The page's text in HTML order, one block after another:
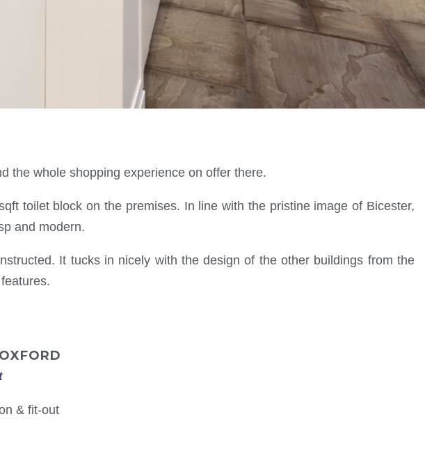
the whole shopping experience on offer there.
toilet block on the premises. In line with the pristine image of Bicester,
and modern.
It tucks in nicely with the design of the other buildings from the
& fit-out